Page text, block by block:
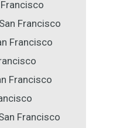
Francisco
Francisco
Francisco
Francisco